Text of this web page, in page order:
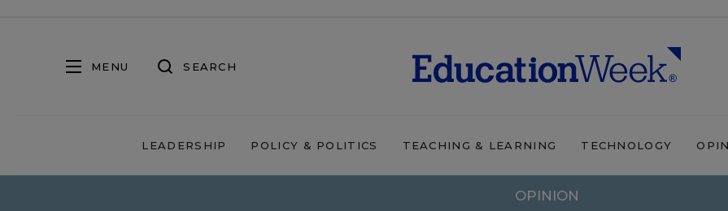
MENU SEARCH
LEADERSHIP POLICY & POLITICS TEACHING & LEARNING TECHNOLOGY
OPINION